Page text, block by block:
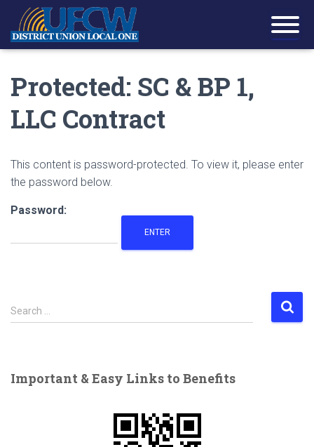
Protected: SC & BP 1,
LLC Contract
This content is password-protected. To view it, please enter
the password below.
Password:
S
e
h
Search …
Important & Easy Links to Benefits